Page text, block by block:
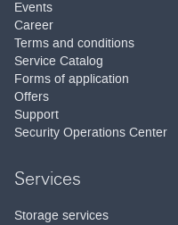
Events
Career
Terms and conditions
Service Catalog
Forms of application
Offers
Support
Security Operations Center
Services
Storage services